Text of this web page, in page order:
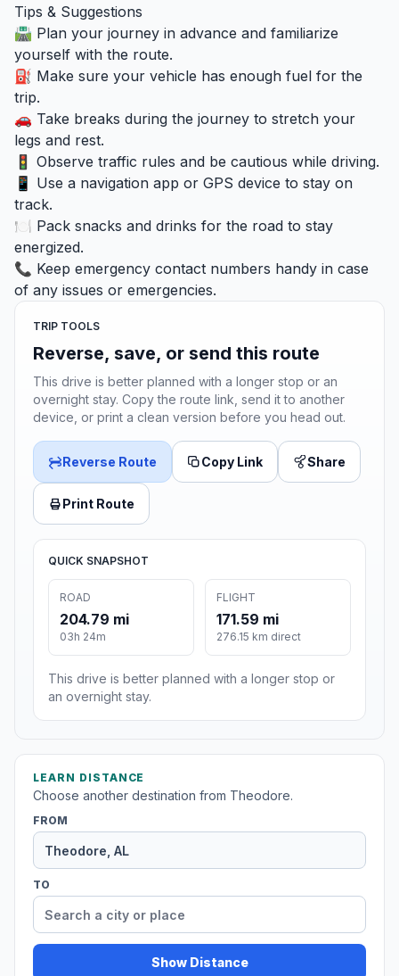
Tips & Suggestions
🛣️ Plan your journey in advance and familiarize
yourself with the route.
⛽ Make sure your vehicle has enough fuel for the
trip.
🚗 Take breaks during the journey to stretch your
legs and rest.
🚦 Observe traffic rules and be cautious while driving.
📱 Use a navigation app or GPS device to stay on
track.
🍽️ Pack snacks and drinks for the road to stay
energized.
📞 Keep emergency contact numbers handy in case
of any issues or emergencies.
TRIP TOOLS
Reverse, save, or send this route
This drive is better planned with a longer stop or an
overnight stay. Copy the route link, send it to another
device, or print a clean version before you head out.
Reverse Route Copy Link Share
Print Route
QUICK SNAPSHOT
ROAD
204.79 mi
03h 24m
FLIGHT
171.59 mi
276.15 km direct
This drive is better planned with a longer stop or
an overnight stay.
LEARN DISTANCE
Choose another destination from Theodore.
FROM
TO
Show Distance